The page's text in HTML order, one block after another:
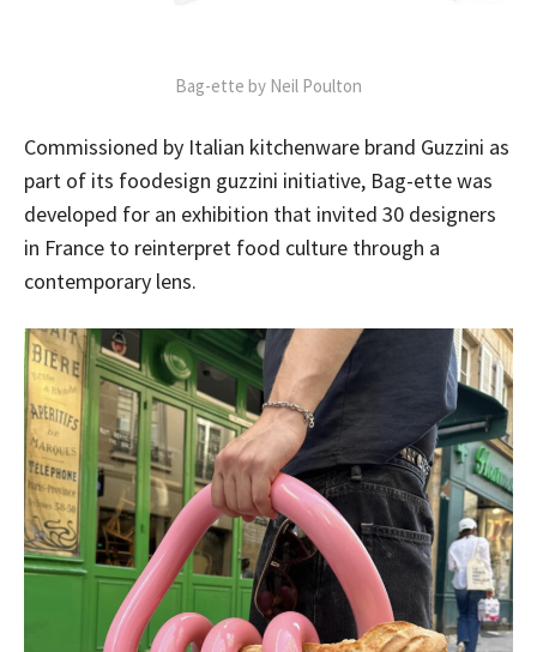
Bag-ette by Neil Poulton
Commissioned by Italian kitchenware brand Guzzini as
part of its foodesign guzzini initiative, Bag-ette was
developed for an exhibition that invited 30 designers
in France to reinterpret food culture through a
contemporary lens.